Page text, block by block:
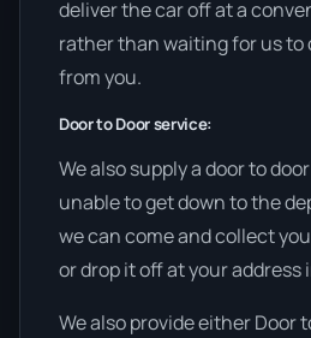
deliver the car off at a
rather than waiting for us to
from you.
Door to Door service:
We also supply a door to
unable to get down to the
we can come and collect
or drop it off at your address
We also provide either Door